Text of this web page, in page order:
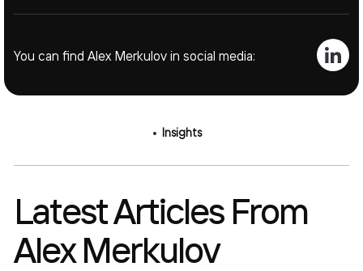
You can find Alex Merkulov in social media:
Insights
Latest Articles From
Alex Merkulov